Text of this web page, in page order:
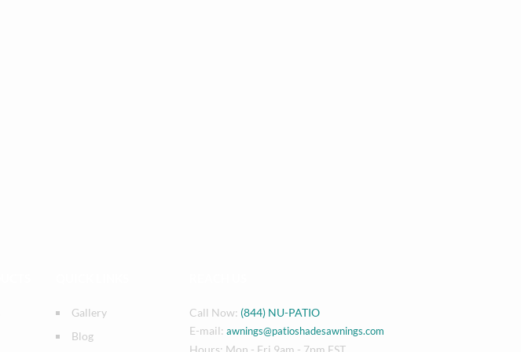
Gallery
Blog
Call Now: (844) NU-PATIO
E-mail: awnings@patioshadesawnings.com
Hours: Mon - Fri 9am - 7pm EST